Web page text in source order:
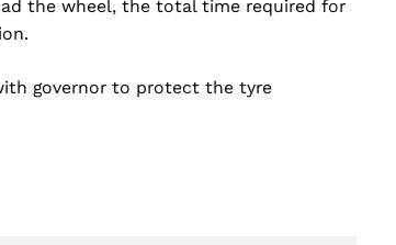
the wheel, the total time required for
governor to protect the tyre